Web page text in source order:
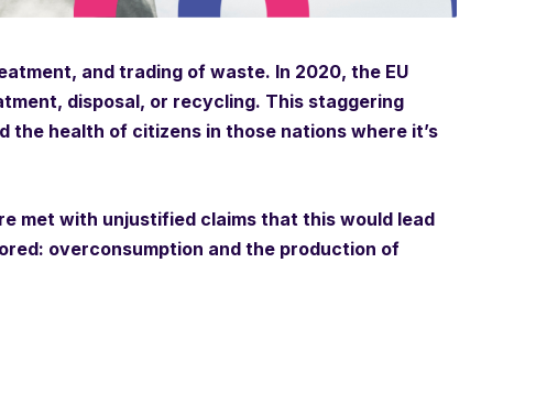
and trading of waste. In 2020, the EU
disposal, or recycling. This staggering
the health of citizens in those nations where it’s
met with unjustified claims that this would lead
overconsumption and the production of